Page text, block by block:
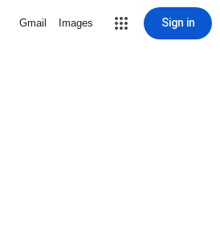
Gmail Images Sign in